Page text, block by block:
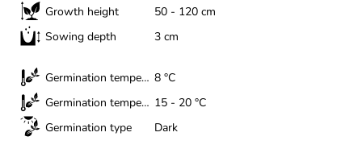
Growth height
50 - 120 cm
Sowing depth
3 cm
Germination temperature (minimum)
8 °C
Germination temperature (optimal)
15 - 20 °C
Germination type
Dark